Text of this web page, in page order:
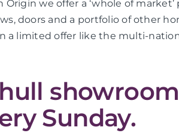
Origin we offer a ‘whole of
doors and a portfolio of other
a limited offer like the multi-
Sunday.